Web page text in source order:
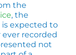
the
, the
expected to
recorded
not